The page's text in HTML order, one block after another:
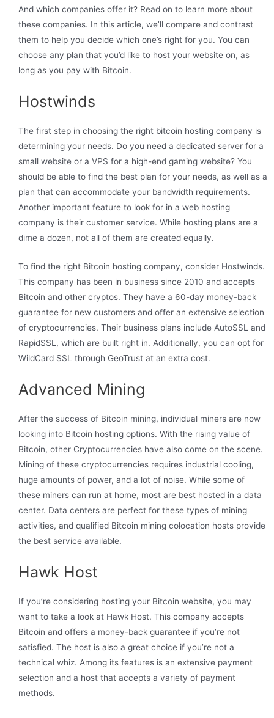
And which companies offer it? Read on to learn more about
these companies. In this article, we’ll compare and contrast
them to help you decide which one’s right for you. You can
choose any plan that you’d like to host your website on, as
long as you pay with Bitcoin.
Hostwinds
The first step in choosing the right bitcoin hosting company is
determining your needs. Do you need a dedicated server for a
small website or a VPS for a high-end gaming website? You
should be able to find the best plan for your needs, as well as a
plan that can accommodate your bandwidth requirements.
Another important feature to look for in a web hosting
company is their customer service. While hosting plans are a
dime a dozen, not all of them are created equally.
To find the right Bitcoin hosting company, consider Hostwinds.
This company has been in business since 2010 and accepts
Bitcoin and other cryptos. They have a 60-day money-back
guarantee for new customers and offer an extensive selection
of cryptocurrencies. Their business plans include AutoSSL and
RapidSSL, which are built right in. Additionally, you can opt for
WildCard SSL through GeoTrust at an extra cost.
Advanced Mining
After the success of Bitcoin mining, individual miners are now
looking into Bitcoin hosting options. With the rising value of
Bitcoin, other Cryptocurrencies have also come on the scene.
Mining of these cryptocurrencies requires industrial cooling,
huge amounts of power, and a lot of noise. While some of
these miners can run at home, most are best hosted in a data
center. Data centers are perfect for these types of mining
activities, and qualified Bitcoin mining colocation hosts provide
the best service available.
Hawk Host
If you’re considering hosting your Bitcoin website, you may
want to take a look at Hawk Host. This company accepts
Bitcoin and offers a money-back guarantee if you’re not
satisfied. The host is also a great choice if you’re not a
technical whiz. Among its features is an extensive payment
selection and a host that accepts a variety of payment
methods.